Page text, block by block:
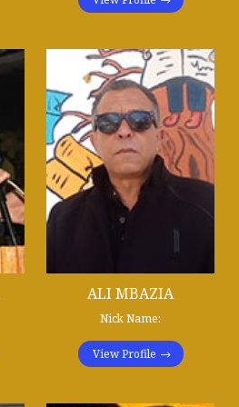
ALI MBAZIA
Nick Name:
View Profile